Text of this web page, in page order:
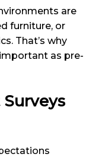
are
furniture, or
That’s why
as pre-